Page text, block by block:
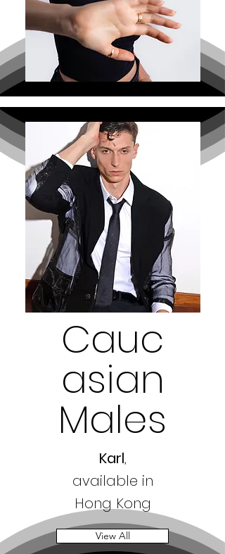
Cauc
asian
Males
Karl,
available in
Hong Kong
View All